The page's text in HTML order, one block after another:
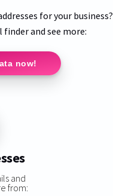
for your business?
and see more:
now!
and
from: